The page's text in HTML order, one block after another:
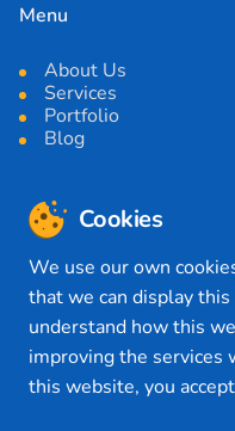
Menu
About Us
Services
Portfolio
Blog
News Letter
Connect with Us
Cookies
We use our own
that we can display
understand how this
improving the services
this website, you